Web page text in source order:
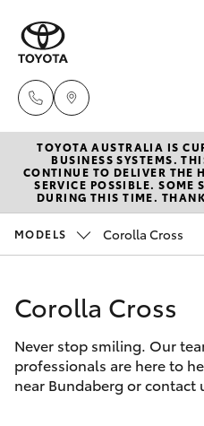
New Vehicles
Hatch & Sedans
Corolla Hatch
Camry
Corolla Sedan
Pre-Owned
Special Offers
Service
Parts &
TOYOTA AUSTRALIA IS
BUSINESS SYSTEMS.
CONTINUE TO DELIVER THE
SERVICE POSSIBLE. SOME
DURING THIS TIME.
MODELS Corolla Cross
Corolla Cross
Never stop smiling. Our
professionals are here to
near Bundaberg or contact